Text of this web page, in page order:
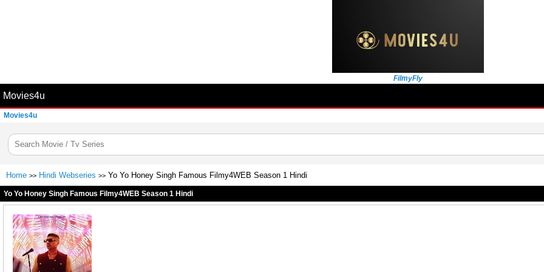
FilmyFly
Movies4u
Movies4u
Home >> Hindi Webseries >> Yo Yo Honey Singh Famous Filmy4WEB Season 1 Hindi
Yo Yo Honey Singh Famous Filmy4WEB Season 1 Hindi